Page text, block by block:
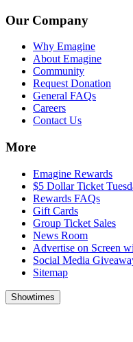
Our Company
Why Emagine
About Emagine
Community
Request Donation
General FAQs
Careers
Contact Us
More
Emagine Rewards
$5 Dollar Ticket
Rewards FAQs
Gift Cards
Group Ticket Sales
News Room
Advertise on Screen
Social Media
Sitemap
Showtimes